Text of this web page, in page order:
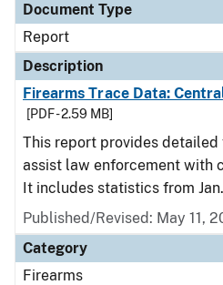
Document Type
Report
Description
Firearms Trace Data:
[PDF - 2.59 MB]
This report provides
assist law enforcement with
It includes statistics from Jan.
Published/Revised: May 11,
Category
Firearms